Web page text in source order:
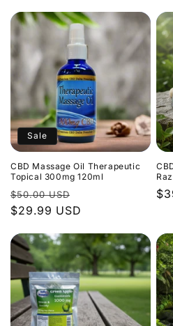
Sale
CBD Massage Oil Therapeutic
Topical 300mg 120ml
Regular
price
$50.00 USD
price
$29.99 USD